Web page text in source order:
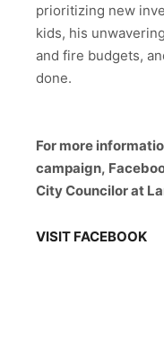
prioritizing new
kids, his
and fire budgets,
done.
For more
campaign,
City Councilor at
VISIT FACEBOOK